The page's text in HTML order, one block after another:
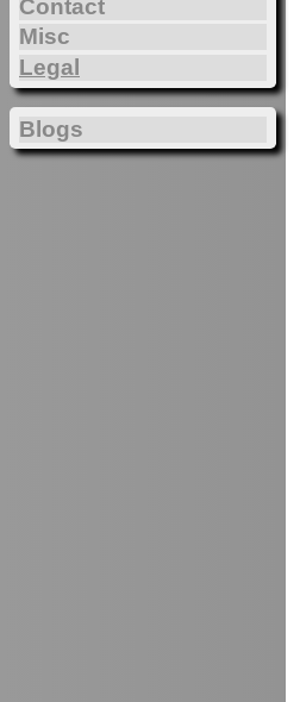
Contact
Misc
Legal
Blogs